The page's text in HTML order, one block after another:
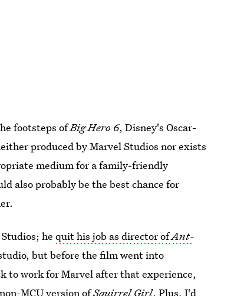
footsteps ofBig Hero 6, Disney's Oscar-
produced by Marvel Studios nor exists
medium for a family-friendly
also probably be the best chance for
hequit his job as director ofAnt-
but before the film went into
to work for Marvel after that experience,
MCU version ofSquirrel Girl. Plus, I'd